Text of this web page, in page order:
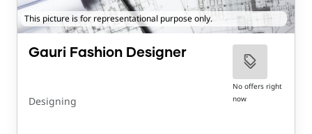
This picture is for representational purpose only.
Gauri Fashion Designer
Designing
No offers right
now